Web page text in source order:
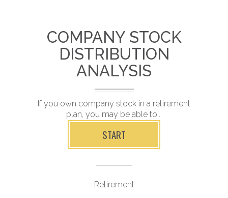
COMPANY STOCK
DISTRIBUTION
ANALYSIS
If you own company stock in a retirement
plan, you may be able to...
START
Retirement